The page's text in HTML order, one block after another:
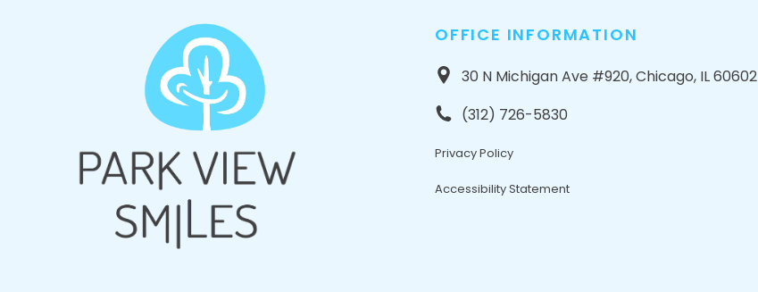
OFFICE INFORMATION
30 N Michigan Ave #920, Chicago, IL 60602
(312) 726-5830
Privacy Policy
Accessibility Statement